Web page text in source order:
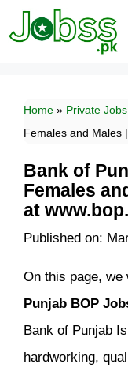
Skip
to
Home » Private Jobs
Females and Males
Bank of
Females
at
Published on:
On this page, we
Punjab BOP
Bank of Punjab
hardworking,